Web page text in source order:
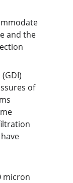
and the
of
micron